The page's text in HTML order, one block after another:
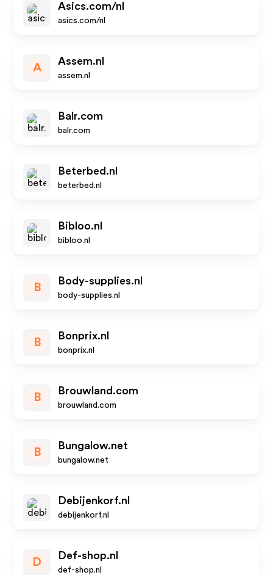
Asics.com/nl
asics.com/nl
A
Assem.nl
assem.nl
Balr.com
balr.com
Beterbed.nl
beterbed.nl
Bibloo.nl
bibloo.nl
B
Body-supplies.nl
body-supplies.nl
B
Bonprix.nl
bonprix.nl
B
Brouwland.com
brouwland.com
B
Bungalow.net
bungalow.net
Debijenkorf.nl
debijenkorf.nl
D
Def-shop.nl
def-shop.nl